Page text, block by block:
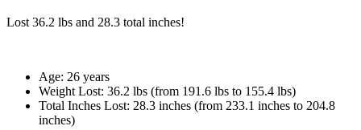
Lost 36.2 lbs and 28.3 total inches!
Age: 26 years
Weight Lost: 36.2 lbs (from 191.6 lbs to 155.4 lbs)
Total Inches Lost: 28.3 inches (from 233.1 inches to 204.8
inches)